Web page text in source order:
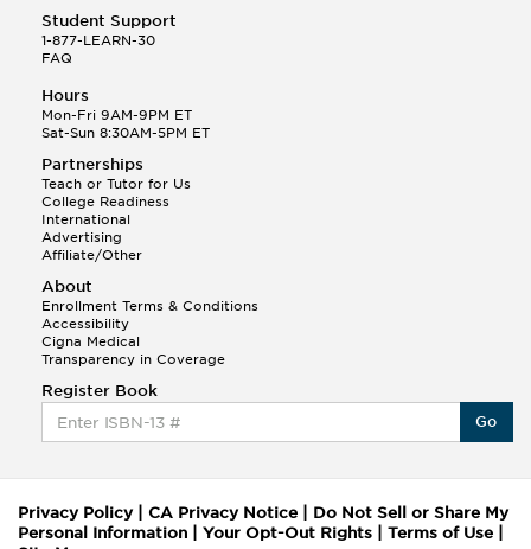
Student Support
1-877-LEARN-30
FAQ
Hours
Mon-Fri 9AM-9PM ET
Sat-Sun 8:30AM-5PM ET
Partnerships
Teach or Tutor for Us
College Readiness
International
Advertising
Affiliate/Other
About
Enrollment Terms & Conditions
Accessibility
Cigna Medical
Transparency in Coverage
Register Book
Go
Privacy Policy| CA Privacy Notice
Do Not Sell or Share My
Personal Information
Your Opt-Out Rights Terms of Use